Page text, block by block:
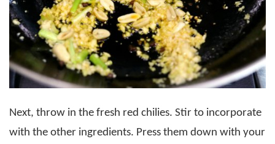
Next, throw in the fresh red chilies. Stir to incorporate
with the other ingredients. Press them down with your